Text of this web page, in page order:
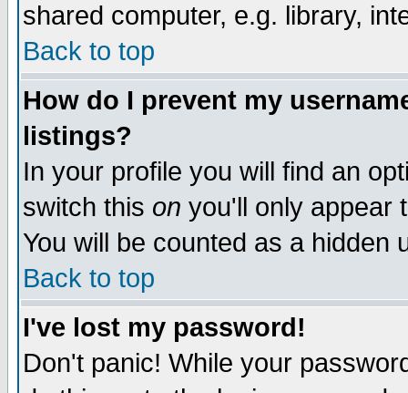
shared computer, e.g. library,
Back to top
How do I prevent my
listings?
In your profile you will find an
switch this on you'll only appear
You will be counted as a hidden
Back to top
I've lost my password!
Don't panic! While your